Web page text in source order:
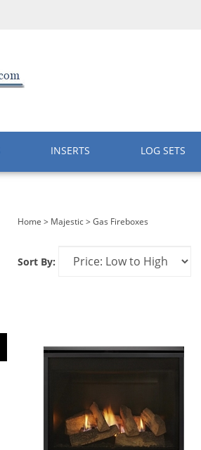
INSERTS LOG SETS
Home > Majestic> Gas Fireboxes
Sort By: